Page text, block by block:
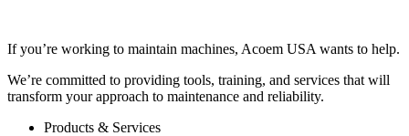
If you’re working to maintain machines, Acoem USA wants to help.
We’re committed to providing tools, training, and services that will
transform your approach to maintenance and reliability.
Products & Services